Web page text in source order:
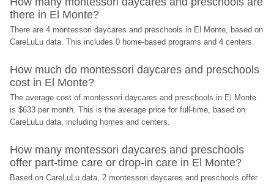
there in El Monte?
There are 4 montessori daycares and preschools in El Monte, based on
CareLuLu data. This includes 0 home-based programs and 4 centers.
How much do montessori daycares and preschools
cost in El Monte?
The average cost of montessori daycares and preschools in El Monte
is $633 per month. This is the average price for full-time, based on
CareLuLu data, including homes and centers.
How many montessori daycares and preschools
offer part-time care or drop-in care in El Monte?
Based on CareLuLu data, 2 montessori daycares and preschools offer